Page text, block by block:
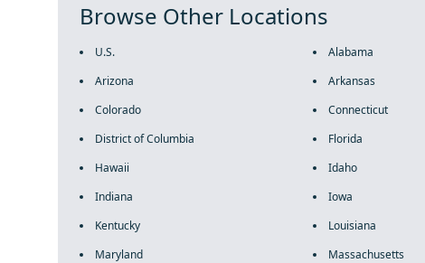
Browse Other Locations
U.S. Alabama
Arizona
Arkansas
Colorado
Connecticut
District of Columbia
Florida
Hawaii
Idaho
Indiana
Iowa
Kentucky
Louisiana
Maryland
Massachusetts